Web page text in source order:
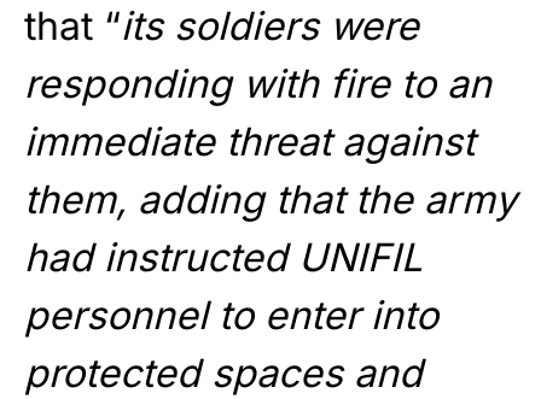
that “its soldiers were
responding with fire to an
immediate threat against
them, adding that the army
had instructed UNIFIL
personnel to enter into
protected spaces and